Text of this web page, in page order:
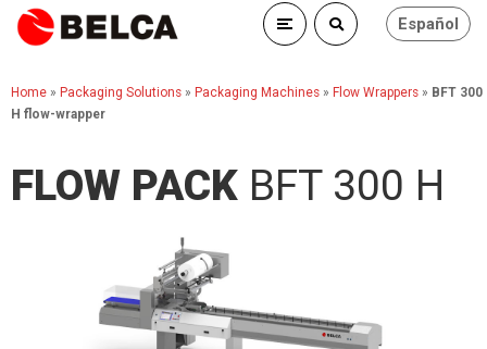
Español
Home » Packaging Solutions » Packaging Machines » Flow Wrappers » BFT 300
H flow-wrapper
FLOW PACK BFT 300 H